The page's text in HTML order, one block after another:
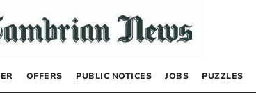
OFFERS PUBLIC NOTICES JOBS PUZZLES